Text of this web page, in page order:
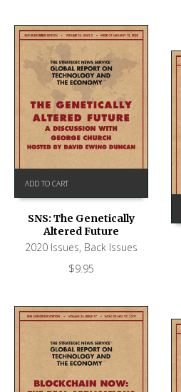
ADD TO CART
SNS: The Genetically
Altered Future
2020 Issues, Back Issues
$9.95